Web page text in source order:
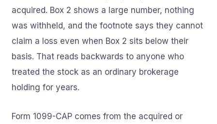
acquired. Box 2 shows a large number, nothing
was withheld, and the footnote says they cannot
claim a loss even when Box 2 sits below their
basis. That reads backwards to anyone who
treated the stock as an ordinary brokerage
holding for years.
Form 1099-CAP comes from the acquired or